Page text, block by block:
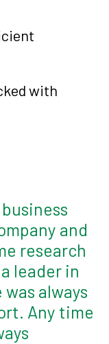
with
and
research
leader in
always
Any time